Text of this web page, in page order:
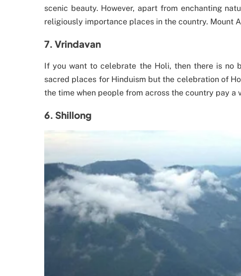
scenic beauty. However, apart from enchanting
religiously importance places in the country. Mount
7. Vrindavan
If you want to celebrate the Holi, then there is no
sacred places for Hinduism but the celebration of
the time when people from across the country pay a
6. Shillong